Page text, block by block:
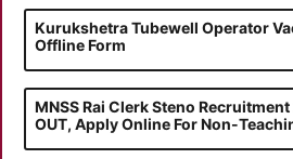
Kurukshetra Tubewell Operator
Offline Form
MNSS Rai Clerk Steno
OUT, Apply Online For Non-